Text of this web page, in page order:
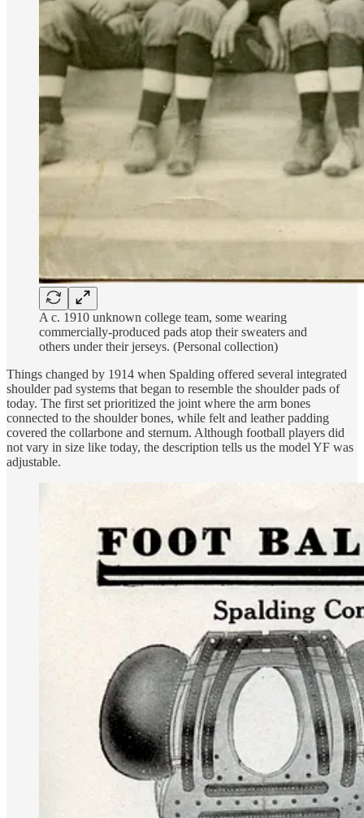
A c. 1910 unknown college team, some wearing
commercially-produced pads atop their sweaters and
others under their jerseys. (Personal collection)
Things changed by 1914 when Spalding offered several integrated
shoulder pad systems that began to resemble the shoulder pads of
today. The first set prioritized the joint where the arm bones
connected to the shoulder bones, while felt and leather padding
covered the collarbone and sternum. Although football players did
not vary in size like today, the description tells us the model YF was
adjustable.